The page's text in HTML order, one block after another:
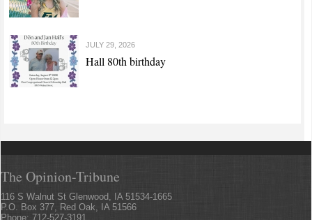
JULY 29, 2026
Hall 80th birthday
The Opinion-Tribune
116 S Walnut St Glenwood, IA 51534-1665
P.O. Box 377, Red Oak, IA 51566
Phone: 712-527-3191